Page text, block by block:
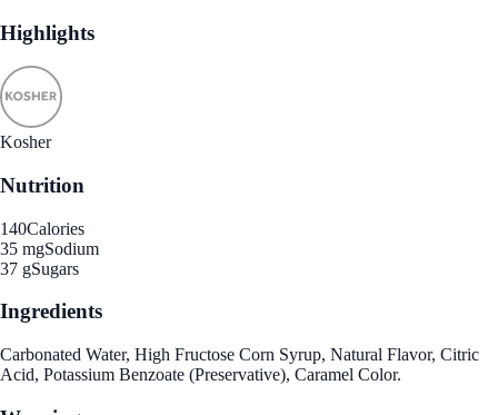
Highlights
Kosher
Nutrition
140Calories
35 mgSodium
37 gSugars
Ingredients
Carbonated Water, High Fructose Corn Syrup, Natural Flavor, Citric
Acid, Potassium Benzoate (Preservative), Caramel Color.